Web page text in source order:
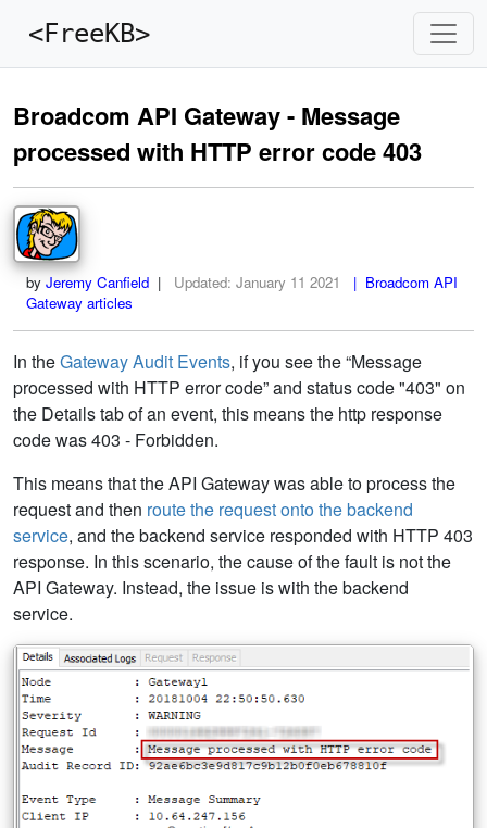
<FreeKB>
Broadcom API Gateway - Message
processed with HTTP error code 403
by Jeremy Canfield | Updated: January 11 2021
| Broadcom API
Gateway articles
In theGateway Audit Events, if you see the “Message
processed with HTTP error code” and status code "403" on
the Details tab of an event, this means the http response
code was 403 - Forbidden.
This means that the API Gateway was able to process the
request and then route the request onto the backend
service, and the backend service responded with HTTP 403
response. In this scenario, the cause of the fault is not the
API Gateway. Instead, the issue is with the backend
service.